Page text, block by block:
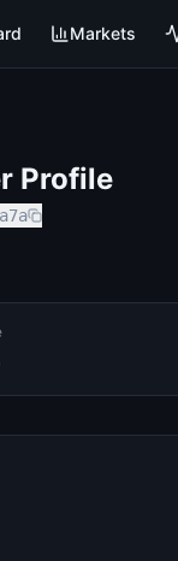
Markets
Profile